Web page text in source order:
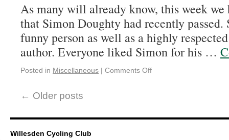
As many will already know, this week we
that Simon Doughty had recently passed.
funny person as well as a highly
author. Everyone liked Simon for his …
Posted in Miscellaneous | Comments Off
← Older posts
Willesden Cycling Club